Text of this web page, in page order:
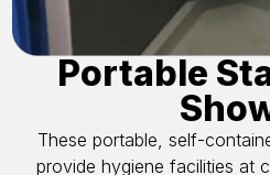
Portable
These portable, self-
provide hygiene facilities at